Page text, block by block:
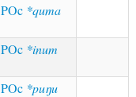
POc *quma
POc *inum
POc *puŋu